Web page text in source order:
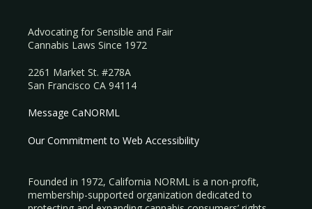
Advocating for Sensible and Fair
Cannabis Laws Since 1972
2261 Market St. #278A
San Francisco CA 94114
Message CaNORML
Our Commitment to Web Accessibility
Founded in 1972, California NORML is a non-profit,
membership-supported organization dedicated to